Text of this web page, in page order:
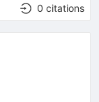
0 citations